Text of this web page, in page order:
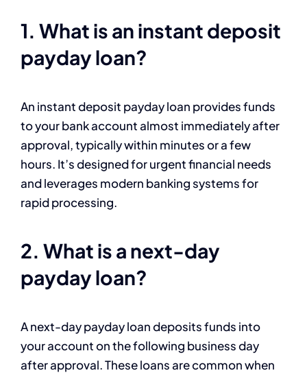
1. What is an instant deposit
payday loan?
An instant deposit payday loan provides funds
to your bank account almost immediately after
approval, typically within minutes or a few
hours. It’s designed for urgent financial needs
and leverages modern banking systems for
rapid processing.
2. What is a next-day
payday loan?
A next-day payday loan deposits funds into
your account on the following business day
after approval. These loans are common when